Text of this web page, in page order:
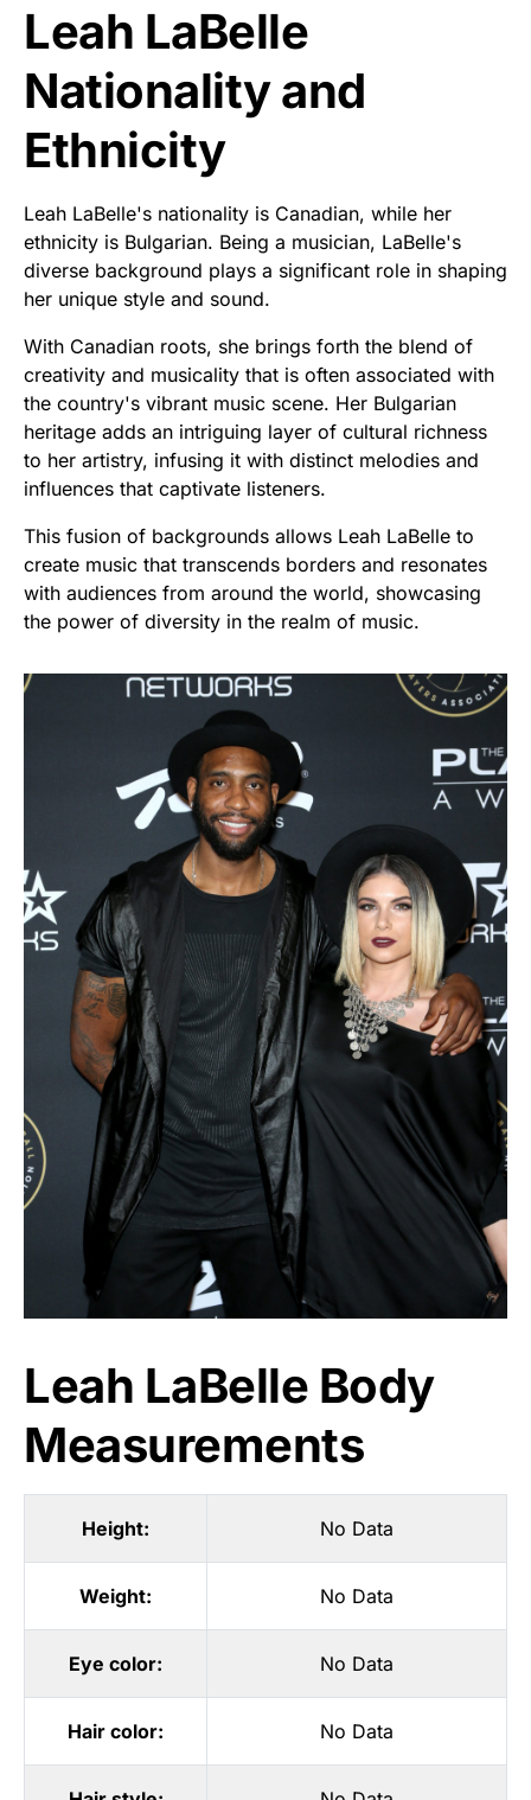
Leah LaBelle
Nationality and
Ethnicity
Leah LaBelle's nationality is Canadian, while her
ethnicity is Bulgarian. Being a musician, LaBelle's
diverse background plays a significant role in shaping
her unique style and sound.
With Canadian roots, she brings forth the blend of
creativity and musicality that is often associated with
the country's vibrant music scene. Her Bulgarian
heritage adds an intriguing layer of cultural richness
to her artistry, infusing it with distinct melodies and
influences that captivate listeners.
This fusion of backgrounds allows Leah LaBelle to
create music that transcends borders and resonates
with audiences from around the world, showcasing
the power of diversity in the realm of music.
Leah LaBelle Body
Measurements
Height: No Data
Weight: No Data
Eye color: No Data
Hair color: No Data